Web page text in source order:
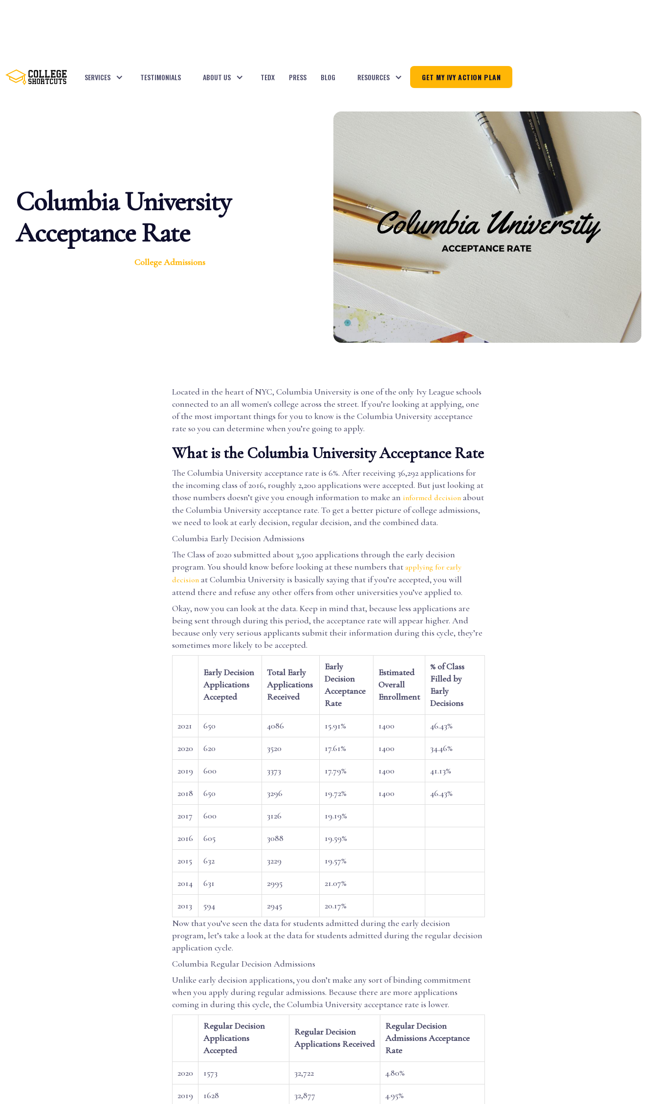
SERVICES TESTIMONIALS ABOUT US TEDX PRESS BLOG RESOURCES GET MY IVY ACTION PLAN
Columbia University
Acceptance Rate
College Admissions
Located in the heart of NYC, Columbia University is one of the only Ivy League schools
connected to an all women's college across the street. If you’re looking at applying, one
of the most important things for you to know is the Columbia University acceptance
rate so you can determine when you’re going to apply.
What is the Columbia University Acceptance Rate
The Columbia University acceptance rate is 6%. After receiving 36,292 applications for
the incoming class of 2016, roughly 2,200 applications were accepted. But just looking at
those numbers doesn’t give you enough information to make an informed decision about
the Columbia University acceptance rate. To get a better picture of college admissions,
we need to look at early decision, regular decision, and the combined data.
Columbia Early Decision Admissions
The Class of 2020 submitted about 3,500 applications through the early decision
program. You should know before looking at these numbers that applying for early
decision at Columbia University is basically saying that if you’re accepted, you will
attend there and refuse any other offers from other universities you’ve applied to.
Okay, now you can look at the data. Keep in mind that, because less applications are
being sent through during this period, the acceptance rate will appear higher. And
because only very serious applicants submit their information during this cycle, they’re
sometimes more likely to be accepted.
Early Decision
Applications
Accepted
Total Early
Applications
Received
Early
Decision
Acceptance
Rate
Estimated
Overall
Enrollment
% of Class
Filled by
Early
Decisions
2021 650 4086 15.91% 1400 46.43%
2020 620 3520 17.61% 1400 34.46%
2019 600 3373 17.79% 1400 41.13%
2018 650 3296 19.72% 1400 46.43%
2017 600 3126 19.19%
2016 605 3088 19.59%
2015 632 3229 19.57%
2014 631 2995 21.07%
2013 594 2945
20.17%
Now that you’ve seen the data for students admitted during the early decision
program, let’s take a look at the data for students admitted during the regular decision
application cycle.
Columbia Regular Decision Admissions
Unlike early decision applications, you don’t make any sort of binding commitment
when you apply during regular admissions. Because there are more applications
coming in during this cycle, the Columbia University acceptance rate is lower.
Regular Decision
Applications
Accepted
Regular Decision
Applications Received
Regular Decision
Admissions Acceptance
Rate
2020 1573 32,722 4.80%
2019 1628 32,877 4.95%